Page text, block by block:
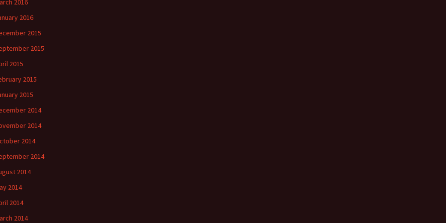
2016
2016
2015
2015
2015
2015
2015
2014
2014
2014
2014
2014
2014
2014
2014